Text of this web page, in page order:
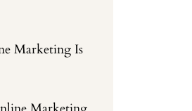
Marketing Is